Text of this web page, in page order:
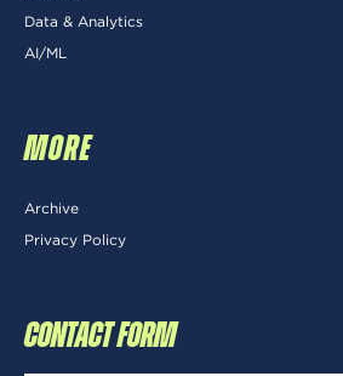
Data & Analytics
AI/ML
MORE
Archive
Privacy Policy
CONTACT FORM